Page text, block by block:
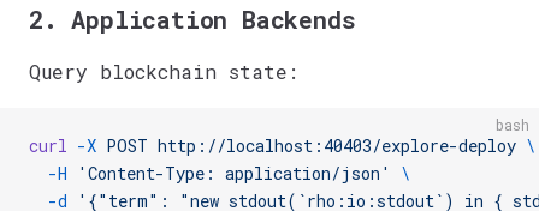
2. Application Backends
Query blockchain state:
bash
curl -X POST http://localhost:40403/explore-deploy \
  -H
'Content-Type: application/json'
\
  -d
'{"term": "new stdout(`rho:io:stdout`) in {